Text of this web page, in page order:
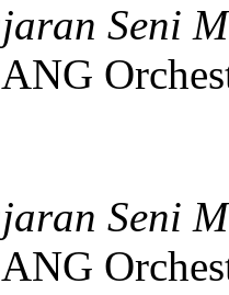
Seni
Seni